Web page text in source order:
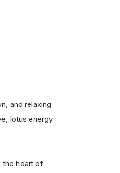
and relaxing
lotus energy
the heart of